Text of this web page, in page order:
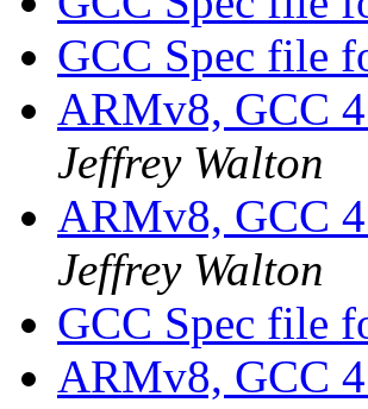
GCC Spec file
ARMv8, GCC
Jeffrey Walton
ARMv8, GCC
Jeffrey Walton
GCC Spec file
ARMv8, GCC